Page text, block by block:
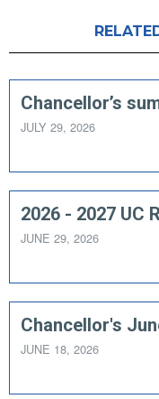
Chancellor’s
JULY 29, 2026
2026 - 2027 UC
JUNE 29, 2026
Chancellor's
JUNE 18, 2026